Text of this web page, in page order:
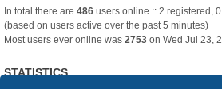
In total there are 486 users online :: 2 registered,
(based on users active over the past 5 minutes)
Most users ever online was 2753 on Wed Jul 23,
STATISTICS